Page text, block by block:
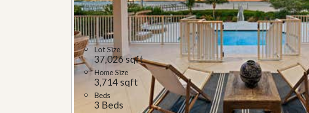
u
i
d
e
Lot Size
37,026 sqft
Home Size
3,714 sqft
Beds
3 Beds